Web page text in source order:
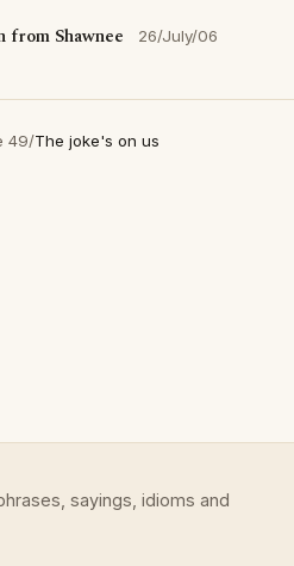
from Shawnee 26/July/06
49/The joke's on us
sayings, idioms and